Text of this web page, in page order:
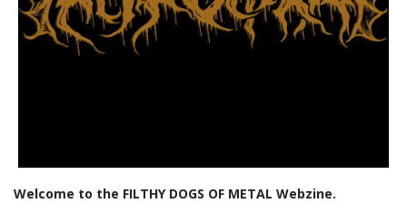
Welcome to the FILTHY DOGS OF METAL Webzine.